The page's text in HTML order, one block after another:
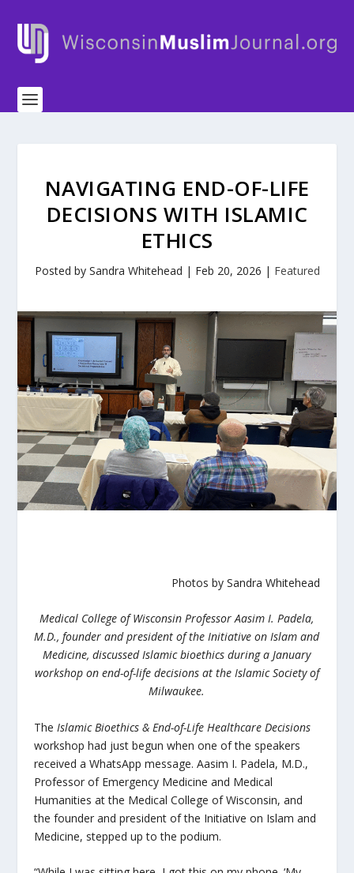
NAVIGATING END-OF-LIFE
DECISIONS WITH ISLAMIC
ETHICS
Posted by Sandra Whitehead | Feb 20, 2026 | Featured
Photos by Sandra Whitehead
Medical College of Wisconsin Professor Aasim I. Padela,
M.D., founder and president of the Initiative on Islam and
Medicine, discussed Islamic bioethics during a January
workshop on end-of-life decisions at the Islamic Society of
Milwaukee.
The Islamic Bioethics & End-of-Life Healthcare Decisions
workshop had just begun when one of the speakers
received a WhatsApp message. Aasim I. Padela, M.D.,
Professor of Emergency Medicine and Medical
Humanities at the Medical College of Wisconsin, and
the founder and president of the Initiative on Islam and
Medicine, stepped up to the podium.